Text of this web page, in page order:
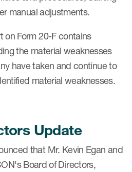
manual adjustments.
on Form 20-F contains
the material weaknesses
have taken and continue to
material weaknesses.
Update
that Mr. Kevin Egan and
Board of Directors,